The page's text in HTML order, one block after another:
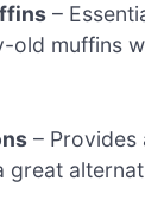
–
old muffins
– Provides
great